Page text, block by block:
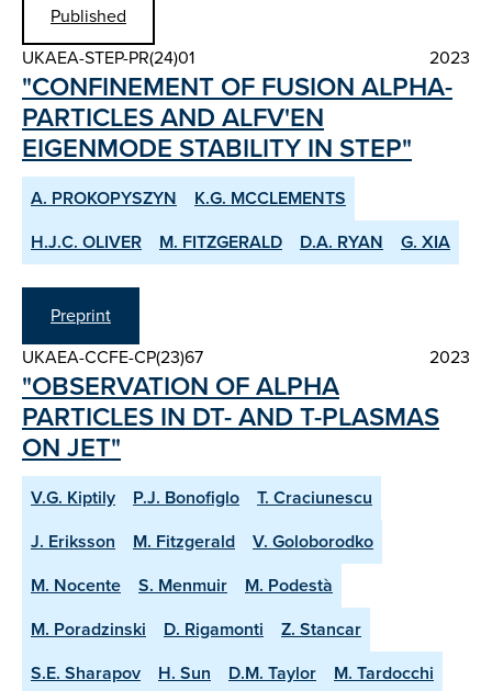
Published
UKAEA-STEP-PR(24)01
2023
"CONFINEMENT OF FUSION ALPHA-
PARTICLES AND ALFV'EN
EIGENMODE STABILITY IN STEP"
A. PROKOPYSZYN
K.G. MCCLEMENTS
H.J.C. OLIVER
M. FITZGERALD D.A. RYAN G. XIA
Preprint
UKAEA-CCFE-CP(23)67
2023
"OBSERVATION OF ALPHA
PARTICLES IN DT- AND T-PLASMAS
ON JET"
V.G. Kiptily P.J. Bonofiglo
T. Craciunescu
J. Eriksson
M. Fitzgerald
V. Goloborodko
M. Nocente
S. Menmuir
M. Podestà
M. Poradzinski
D. Rigamonti
Z. Stancar
S.E. Sharapov
H. Sun D.M. Taylor
M. Tardocchi